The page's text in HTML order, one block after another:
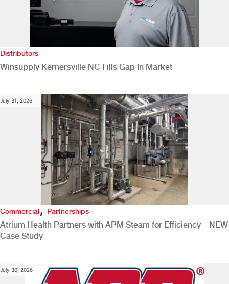
Distributors
Winsupply Kernersville NC Fills Gap In Market
July 31, 2026
Commercial,Partnerships
Atrium Health Partners with APM Steam for Efficiency – NEW
Case Study
July 30, 2026